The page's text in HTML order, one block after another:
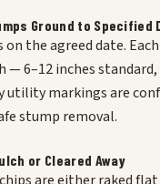
Ground to Specified
the agreed date.
6–12 inches standard,
utility markings are
stump removal.
or Cleared Away